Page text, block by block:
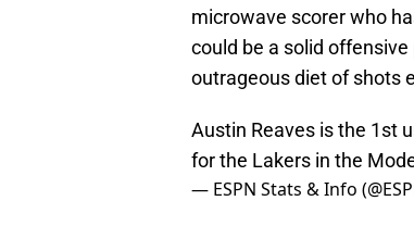
microwave scorer who
could be a solid offensive
outrageous diet of shots
Austin Reaves is the 1st
for the Lakers in the
— ESPN Stats & Info